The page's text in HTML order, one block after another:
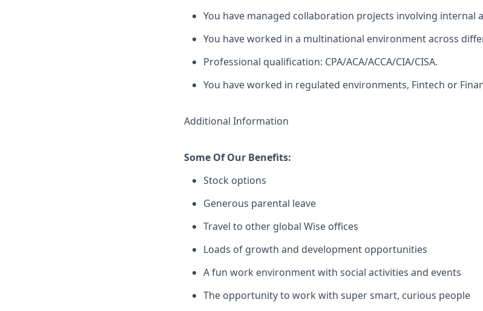
You have managed collaboration projects involving internal
You have worked in a multinational environment across
Professional qualification: CPA/ACA/ACCA/CIA/CISA.
You have worked in regulated environments, Fintech or
Additional Information
Some Of Our Benefits:
Stock options
Generous parental leave
Travel to other global Wise offices
Loads of growth and development opportunities
A fun work environment with social activities and events
The opportunity to work with super smart, curious people